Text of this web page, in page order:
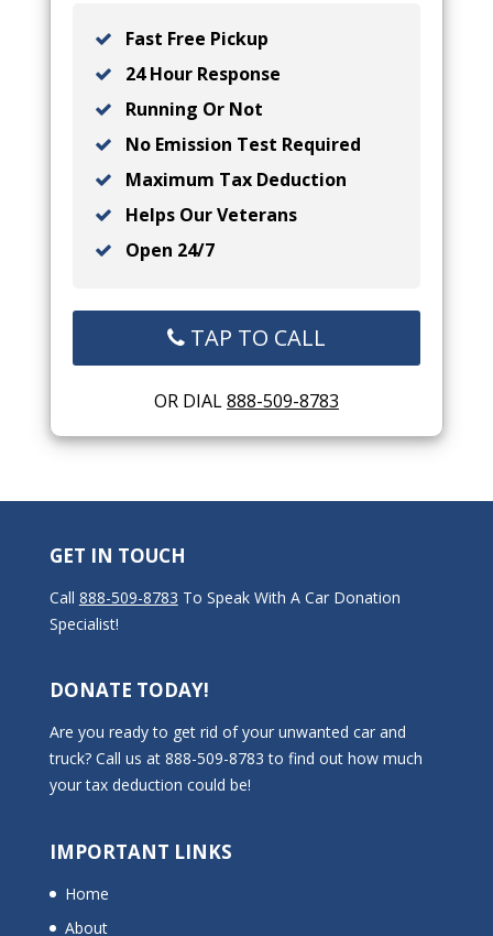
Fast Free Pickup
24 Hour Response
Running Or Not
No Emission Test Required
Maximum Tax Deduction
Helps Our Veterans
Open 24/7
TAP TO CALL
OR DIAL888-509-8783
GET IN TOUCH
Call 888-509-8783 To Speak With A Car Donation
Specialist!
DONATE TODAY!
Are you ready to get rid of your unwanted car and
truck? Call us at 888-509-8783 to find out how much
your tax deduction could be!
IMPORTANT LINKS
Home
About